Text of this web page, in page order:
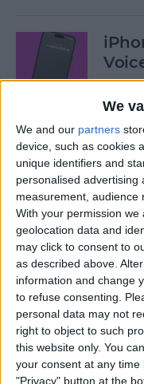
We
We and our partners
device, such as cookies
unique identifiers and
personalised advertising
measurement, audience
With your permission
geolocation data and
may click to consent to
as described above.
information and change
to refuse consenting.
personal data may not
right to object to such
this website only. You
your consent at any
"Privacy" button at the
How
By
Fix
By